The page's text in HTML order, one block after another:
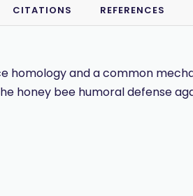
CITATIONS REFERENCES
homology and a common
honey bee humoral defense